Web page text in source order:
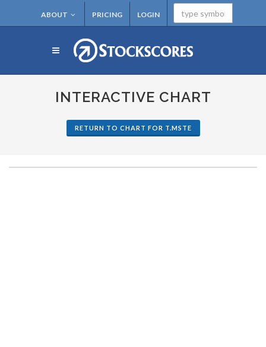
ABOUT PRICING LOGIN
INTERACTIVE CHART
RETURN TO CHART FOR T.MSTE